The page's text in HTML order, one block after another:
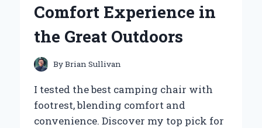
Comfort Experience in
the Great Outdoors
ByBrian Sullivan
I tested the best camping chair with
footrest, blending comfort and
convenience. Discover my top pick for